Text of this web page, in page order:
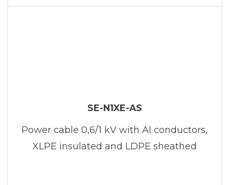
SE-N1XE-AS
Power cable 0,6/1 kV with Al conductors,
XLPE insulated and LDPE sheathed